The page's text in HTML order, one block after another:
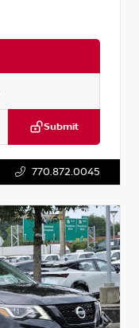
Submit
770.872.0045